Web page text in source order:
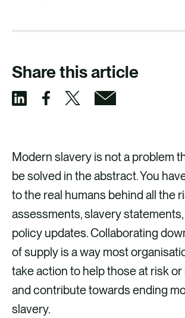
Share this article
a
r
e
v
i
a
L
i
n
a
r
e
v
i
a
F
a
c
a
r
e
v
i
a
X
a
r
e
v
i
a
E
m
Modern slavery is not a problem
be solved in the abstract. You
to the real humans behind all the
assessments, slavery statements,
policy updates. Collaborating
of supply is a way most
take action to help those at risk or
and contribute towards ending
slavery.